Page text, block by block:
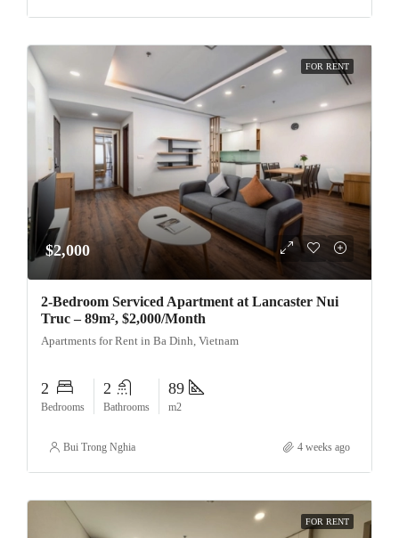
FOR RENT
$2,000
2-Bedroom Serviced Apartment at Lancaster Nui
Truc – 89m², $2,000/Month
Apartments for Rent in Ba Dinh, Vietnam
2
Bedrooms
2
Bathrooms
89
m2
Bui Trong Nghia 4 weeks ago
FOR RENT